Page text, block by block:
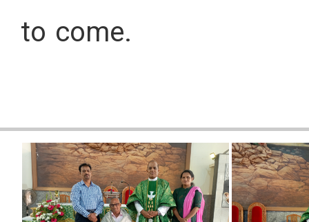
to come.